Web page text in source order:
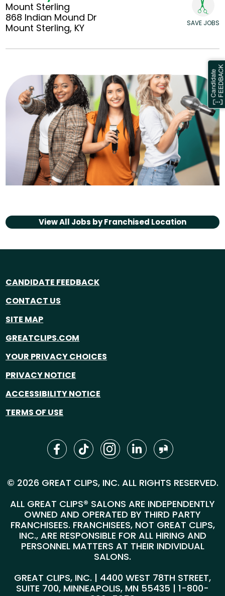
Mount Sterling
868 Indian Mound Dr
Mount Sterling, KY
SAVE JOBS
View All Jobs byFranchised Location
CANDIDATE FEEDBACK
CONTACT US
SITE MAP
GREATCLIPS.COM
YOUR PRIVACY CHOICES
PRIVACY NOTICE
ACCESSIBILITY NOTICE
TERMS OF USE
© 2026 GREAT CLIPS, INC. ALL RIGHTS RESERVED.
ALL GREAT CLIPS® SALONS ARE INDEPENDENTLY
OWNED AND OPERATED BY THIRD PARTY
FRANCHISEES. FRANCHISEES, NOT GREAT CLIPS,
INC., ARE RESPONSIBLE FOR ALL HIRING AND
PERSONNEL MATTERS AT THEIR INDIVIDUAL
SALONS.
GREAT CLIPS, INC. | 4400 WEST 78TH STREET,
SUITE 700, MINNEAPOLIS, MN 55435 | 1-800-